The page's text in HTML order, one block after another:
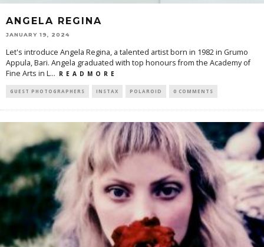
ANGELA REGINA
JANUARY 19, 2024
Let's introduce Angela Regina, a talented artist born in 1982 in Grumo
Appula, Bari. Angela graduated with top honours from the Academy of
Fine Arts in L... R E A D M O R E
GUEST PHOTOGRAPHERS INSTAX POLAROID 0 COMMENTS